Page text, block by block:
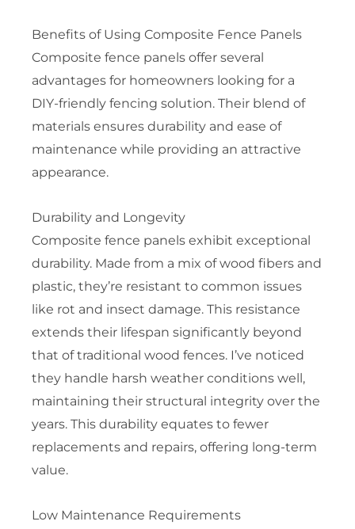
Benefits of Using Composite Fence Panels
Composite fence panels offer several
advantages for homeowners looking for a
DIY-friendly fencing solution. Their blend of
materials ensures durability and ease of
maintenance while providing an attractive
appearance.
Durability and Longevity
Composite fence panels exhibit exceptional
durability. Made from a mix of wood fibers and
plastic, they’re resistant to common issues
like rot and insect damage. This resistance
extends their lifespan significantly beyond
that of traditional wood fences. I’ve noticed
they handle harsh weather conditions well,
maintaining their structural integrity over the
years. This durability equates to fewer
replacements and repairs, offering long-term
value.
Low Maintenance Requirements